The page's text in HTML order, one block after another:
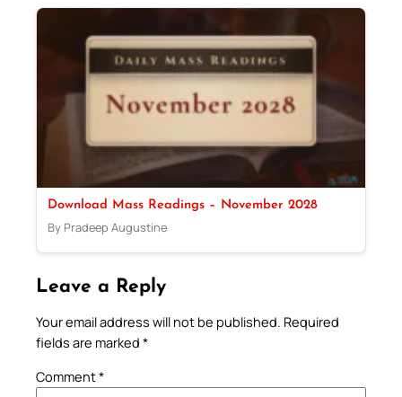
Download Mass Readings – November 2028
By Pradeep Augustine
Leave a Reply
Your email address will not be published. Required
fields are marked *
Comment*